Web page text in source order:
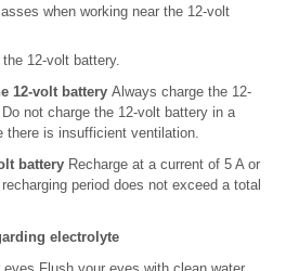
when working near the 12-volt
12-volt battery.
12-volt battery Always charge the 12-
not charge the 12-volt battery in a
there is insufficient ventilation.
battery Recharge at a current of 5 A or
period does not exceed a total
electrolyte